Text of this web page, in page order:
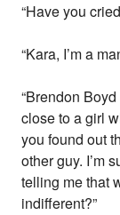
“Have you
“Kara, I’m a
“Brendon
close to a girl
you found out
other guy. I’m
telling me that
indifferent?”